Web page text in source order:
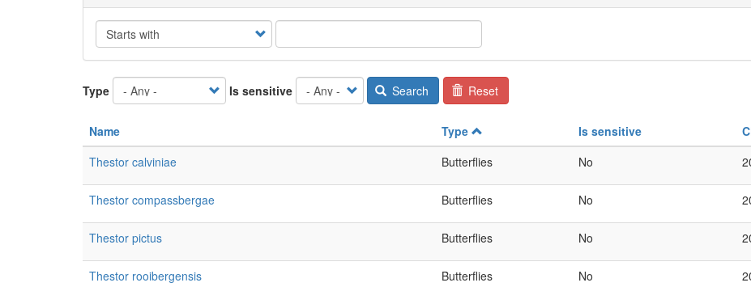
Operator
Type Is sensitive Search Reset
Name Type Is sensitive
Thestor calviniae
Butterflies No
Thestor compassbergae Butterflies No
Thestor pictus Butterflies No
Thestor rooibergensis Butterflies No